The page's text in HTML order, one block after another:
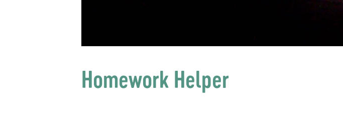
Homework Helper